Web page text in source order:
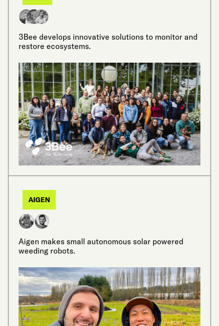
3Bee develops innovative solutions to monitor and
restore ecosystems.
AIGEN
Aigen makes small autonomous solar powered
weeding robots.